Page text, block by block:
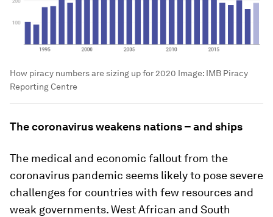
How piracy numbers are sizing up for 2020 Image: IMB Piracy
Reporting Centre
The coronavirus weakens nations – and ships
The medical and economic fallout from the
coronavirus pandemic seems likely to pose severe
challenges for countries with few resources and
weak governments. West African and South